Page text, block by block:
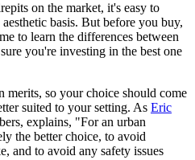
on the market, it's easy to
basis. But before you buy,
to learn the differences between
you're investing in the best one
merits, so your choice should come
suited to your setting. As Eric
explains, "For an urban
the better choice, to avoid
and to avoid any safety issues